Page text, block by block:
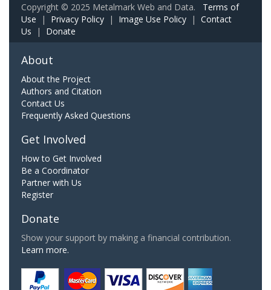
Copyright © 2025 Metalmark Web and Data. Terms of
Use | Privacy Policy | Image Use Policy | Contact
Us | Donate
About
About the Project
Authors and Citation
Contact Us
Frequently Asked Questions
Get Involved
How to Get Involved
Be a Coordinator
Partner with Us
Register
Donate
Show your support by making a financial contribution.
Learn more.